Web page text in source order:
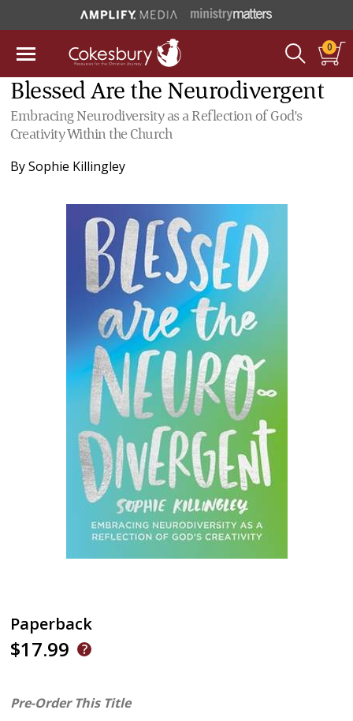
0
Blessed Are the Neurodivergent
Embracing Neurodiversity as a Reflection of God's
Creativity Within the Church
BySophie Killingley
Paperback
$17.99
Pre-Order This Title